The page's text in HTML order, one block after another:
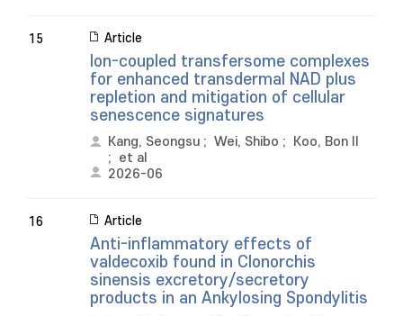
15 Article
Ion-coupled transfersome complexes
for enhanced transdermal NAD plus
repletion and mitigation of cellular
senescence signatures
Kang, Seongsu ; Wei, Shibo ;
Koo, Bon Il
; et al
2026-06
16 Article
Anti-inflammatory effects of
valdecoxib found in Clonorchis
sinensis excretory/secretory
products in an Ankylosing Spondylitis